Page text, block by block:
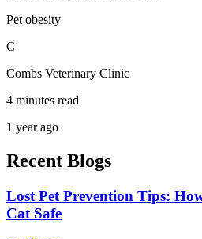
Pet obesity
C
Combs Veterinary Clinic
4 minutes read
1 year ago
Recent Blogs
Lost Pet Prevention Tips:
Cat Safe